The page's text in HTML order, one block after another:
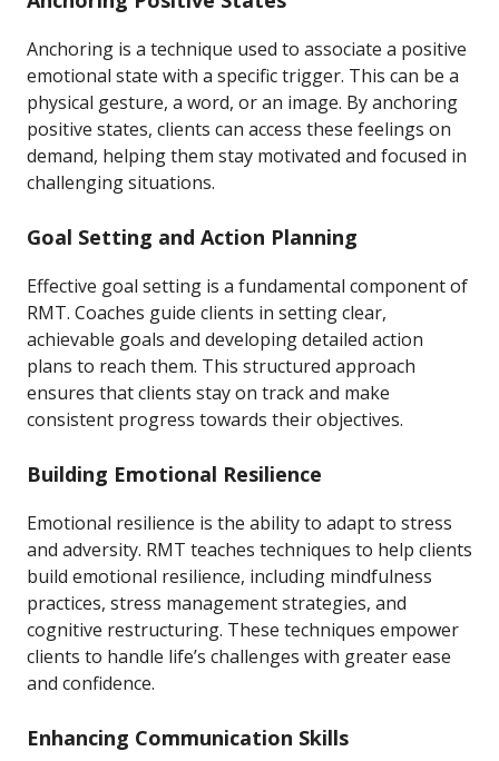
Anchoring is a technique used to associate a positive
emotional state with a specific trigger. This can be a
physical gesture, a word, or an image. By anchoring
positive states, clients can access these feelings on
demand, helping them stay motivated and focused in
challenging situations.
Goal Setting and Action Planning
Effective goal setting is a fundamental component of
RMT. Coaches guide clients in setting clear,
achievable goals and developing detailed action
plans to reach them. This structured approach
ensures that clients stay on track and make
consistent progress towards their objectives.
Building Emotional Resilience
Emotional resilience is the ability to adapt to stress
and adversity. RMT teaches techniques to help clients
build emotional resilience, including mindfulness
practices, stress management strategies, and
cognitive restructuring. These techniques empower
clients to handle life’s challenges with greater ease
and confidence.
Enhancing Communication Skills